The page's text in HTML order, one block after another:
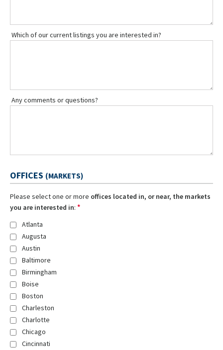
Which of our current listings you are interested in?
Any comments or questions?
OFFICES (MARKETS)
Please select one or more offices located in, or near, the markets
you are interested in: *
Atlanta
Augusta
Austin
Baltimore
Birmingham
Boise
Boston
Charleston
Charlotte
Chicago
Cincinnati